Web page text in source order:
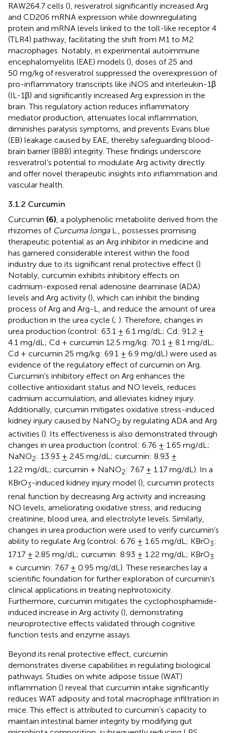
RAW264.7 cells (), resveratrol significantly increased Arg
and CD206 mRNA expression while downregulating
protein and mRNA levels linked to the toll-like receptor 4
(TLR4) pathway, facilitating the shift from M1 to M2
macrophages. Notably, in experimental autoimmune
encephalomyelitis (EAE) models (), doses of 25 and
50 mg/kg of resveratrol suppressed the overexpression of
pro-inflammatory transcripts like iNOS and interleukin-1β
(IL-1β) and significantly increased Arg expression in the
brain. This regulatory action reduces inflammatory
mediator production, attenuates local inflammation,
diminishes paralysis symptoms, and prevents Evans blue
(EB) leakage caused by EAE, thereby safeguarding blood-
brain barrier (BBB) integrity. These findings underscore
resveratrol’s potential to modulate Arg activity directly
and offer novel therapeutic insights into inflammation and
vascular health.
3.1.2 Curcumin
Curcumin (6), a polyphenolic metabolite derived from the
rhizomes of Curcuma longaL., possesses promising
therapeutic potential as an Arg inhibitor in medicine and
has garnered considerable interest within the food
industry due to its significant renal protective effect ().
Notably, curcumin exhibits inhibitory effects on
cadmium-exposed renal adenosine deaminase (ADA)
levels and Arg activity (), which can inhibit the binding
process of Arg and Arg-L, and reduce the amount of urea
production in the urea cycle (; ). Therefore, changes in
urea production (control: 63.1 ± 6.1 mg/dL; Cd: 91.2 ±
4.1 mg/dL; Cd + curcumin 12.5 mg/kg: 70.1 ± 8.1 mg/dL;
Cd + curcumin 25 mg/kg: 69.1 ± 6.9 mg/dL) were used as
evidence of the regulatory effect of curcumin on Arg.
Curcumin’s inhibitory effect on Arg enhances the
collective antioxidant status and NO levels, reduces
cadmium accumulation, and alleviates kidney injury.
Additionally, curcumin mitigates oxidative stress-induced
kidney injury caused by NaNO2 by regulating ADA and Arg
activities (). Its effectiveness is also demonstrated through
changes in urea production (control: 6.76 ± 1.65 mg/dL;
NaNO2: 13.93 ± 2.45 mg/dL; curcumin: 8.93 ±
1.22 mg/dL; curcumin + NaNO2: 7.67 ± 1.17 mg/dL). In a
KBrO3-induced kidney injury model (), curcumin protects
renal function by decreasing Arg activity and increasing
NO levels, ameliorating oxidative stress, and reducing
creatinine, blood urea, and electrolyte levels. Similarly,
changes in urea production were used to verify curcumin’s
ability to regulate Arg (control: 6.76 ± 1.65 mg/dL; KBrO3:
17.17 ± 2.85 mg/dL; curcumin: 8.93 ± 1.22 mg/dL; KBrO3
+ curcumin: 7.67 ± 0.95 mg/dL). These researches lay a
scientific foundation for further exploration of curcumin’s
clinical applications in treating nephrotoxicity.
Furthermore, curcumin mitigates the cyclophosphamide-
induced increase in Arg activity (), demonstrating
neuroprotective effects validated through cognitive
function tests and enzyme assays.
Beyond its renal protective effect, curcumin
demonstrates diverse capabilities in regulating biological
pathways. Studies on white adipose tissue (WAT)
inflammation () reveal that curcumin intake significantly
reduces WAT adiposity and total macrophage infiltration in
mice. This effect is attributed to curcumin’s capacity to
maintain intestinal barrier integrity by modifying gut